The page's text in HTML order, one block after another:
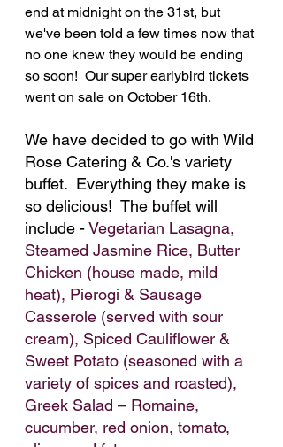
end at midnight on the 31st, but
we've been told a few times now that
no one knew they would be ending
so soon!  Our super earlybird tickets
went on sale on October 16th.
We have decided to go with Wild
Rose Catering & Co.'s variety
buffet.  Everything they make is
so delicious!  The buffet will
include - Vegetarian Lasagna,
Steamed Jasmine Rice, Butter
Chicken (house made, mild
heat), Pierogi & Sausage
Casserole (served with sour
cream), Spiced Cauliflower &
Sweet Potato (seasoned with a
variety of spices and roasted),
Greek Salad – Romaine,
cucumber, red onion, tomato,